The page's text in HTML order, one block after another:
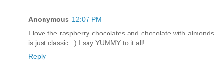
Anonymous 12:07 PM
I love the raspberry chocolates and chocolate with almonds
is just classic. :) I say YUMMY to it all!
Reply